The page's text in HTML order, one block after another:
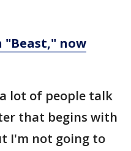
"Beast," now
lot of people talk
that begins with
I'm not going to